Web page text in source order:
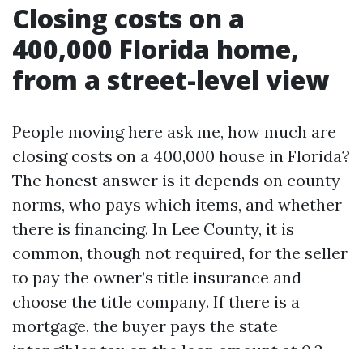
Closing costs on a
400,000 Florida home,
from a street-level view
People moving here ask me, how much are
closing costs on a 400,000 house in Florida?
The honest answer is it depends on county
norms, who pays which items, and whether
there is financing. In Lee County, it is
common, though not required, for the seller
to pay the owner’s title insurance and
choose the title company. If there is a
mortgage, the buyer pays the state